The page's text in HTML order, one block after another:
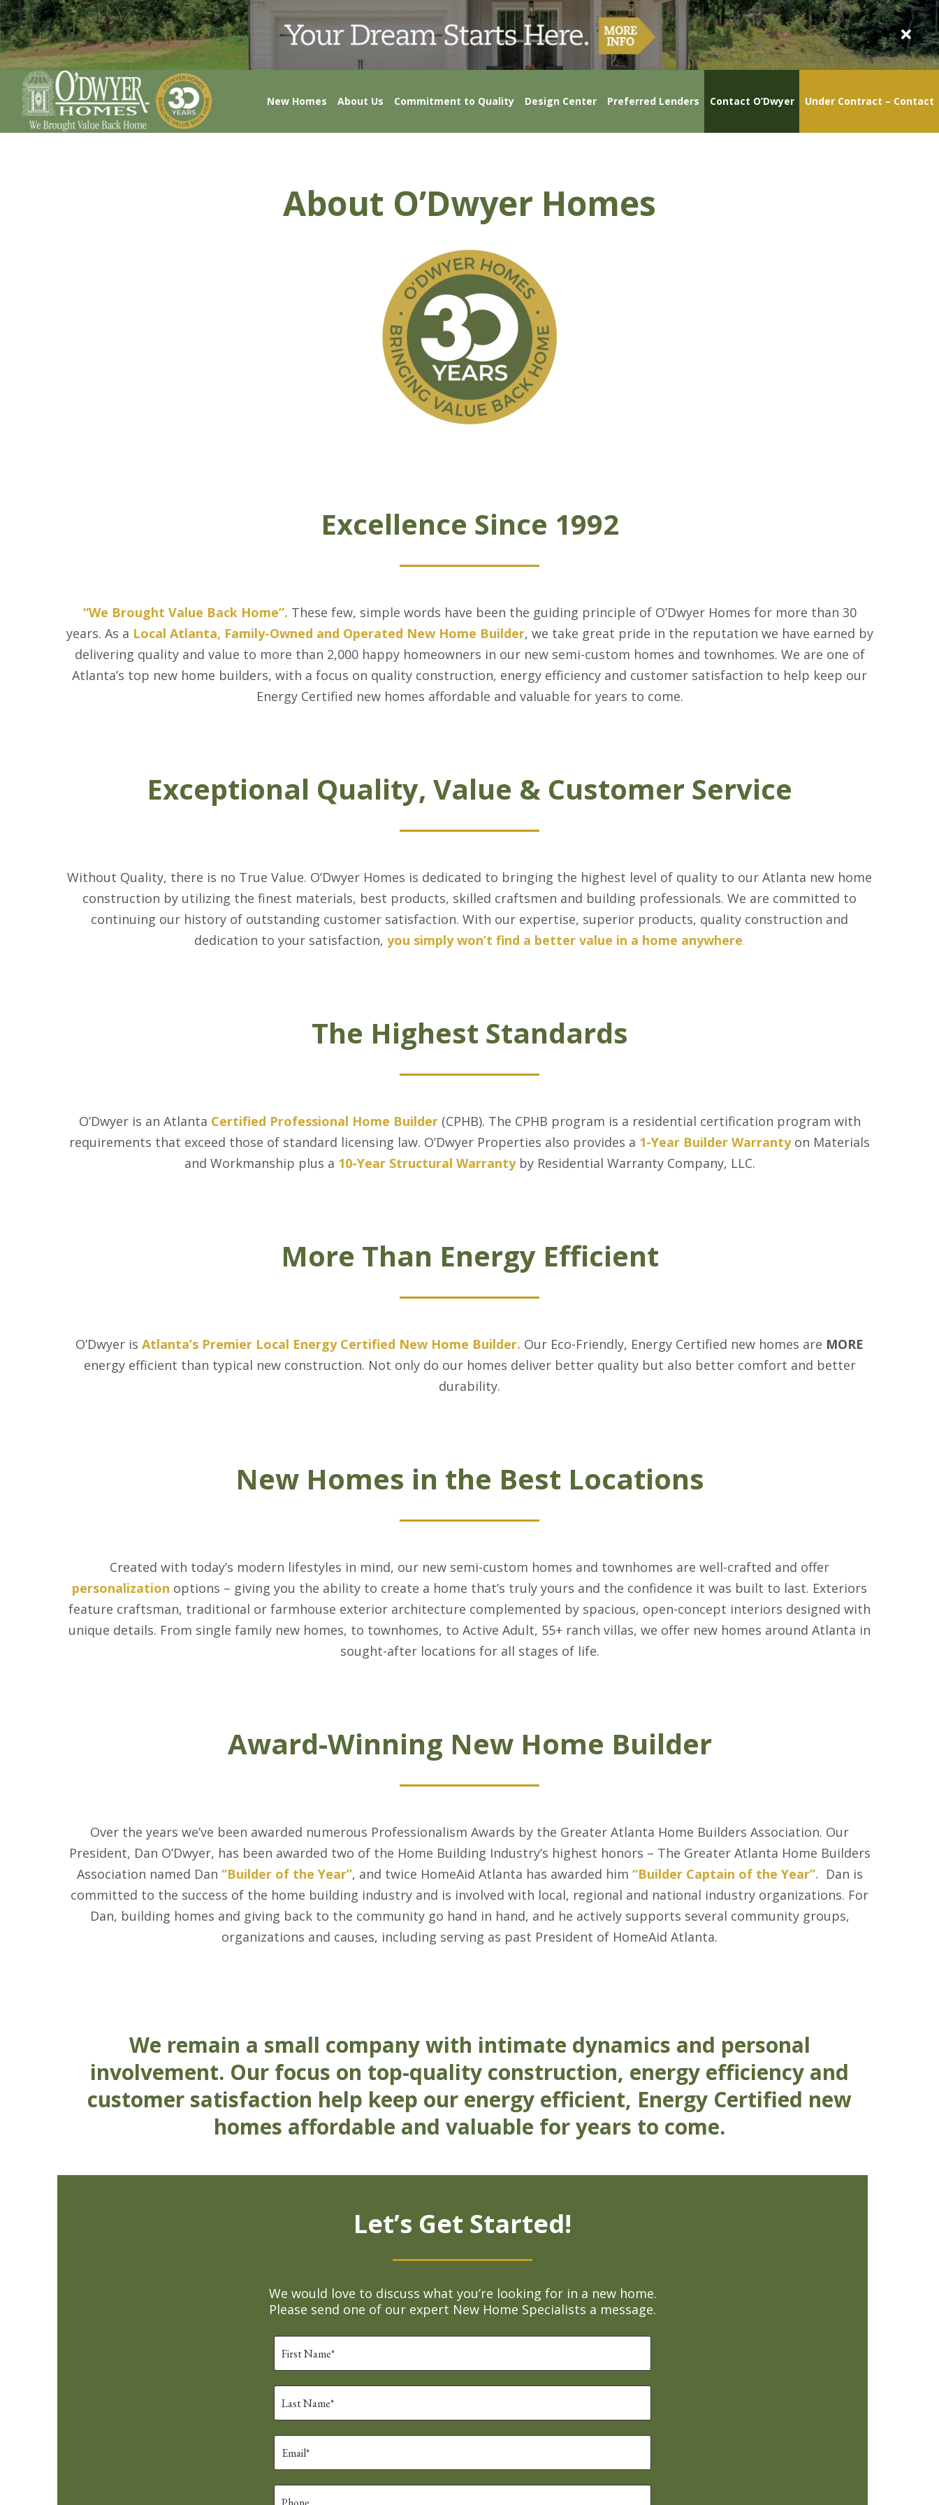
New Homes About Us Commitment to Quality Design Center Preferred Lenders Contact O’Dwyer Under Contract – Contact
About O’Dwyer Homes
Excellence Since 1992
“We Brought Value Back Home”. These few, simple words have been the guiding principle of O’Dwyer Homes for more than 30
years. As a Local Atlanta, Family-Owned and Operated New Home Builder, we take great pride in the reputation we have earned by
delivering quality and value to more than 2,000 happy homeowners in our new semi-custom homes and townhomes. We are one of
Atlanta’s top new home builders, with a focus on quality construction, energy efficiency and customer satisfaction to help keep our
Energy Certified new homes affordable and valuable for years to come.
Exceptional Quality, Value & Customer Service
Without Quality, there is no True Value. O’Dwyer Homes is dedicated to bringing the highest level of quality to our Atlanta new home
construction by utilizing the finest materials, best products, skilled craftsmen and building professionals. We are committed to
continuing our history of outstanding customer satisfaction. With our expertise, superior products, quality construction and
dedication to your satisfaction, you simply won’t find a better value in a home anywhere.
The Highest Standards
O’Dwyer is an Atlanta Certified Professional Home Builder (CPHB). The CPHB program is a residential certification program with
requirements that exceed those of standard licensing law. O’Dwyer Properties also provides a 1-Year Builder Warranty on Materials
and Workmanship plus a 10-Year Structural Warranty by Residential Warranty Company, LLC.
More Than Energy Efficient
O’Dwyer is Atlanta’s Premier Local Energy Certified New Home Builder. Our Eco-Friendly, Energy Certified new homes are MORE
energy efficient than typical new construction. Not only do our homes deliver better quality but also better comfort and better
durability.
New Homes in the Best Locations
Created with today’s modern lifestyles in mind, our new semi-custom homes and townhomes are well-crafted and offer
personalization options – giving you the ability to create a home that’s truly yours and the confidence it was built to last. Exteriors
feature craftsman, traditional or farmhouse exterior architecture complemented by spacious, open-concept interiors designed with
unique details. From single family new homes, to townhomes, to Active Adult, 55+ ranch villas, we offer new homes around Atlanta in
sought-after locations for all stages of life.
Award-Winning New Home Builder
Over the years we’ve been awarded numerous Professionalism Awards by the Greater Atlanta Home Builders Association. Our
President, Dan O’Dwyer, has been awarded two of the Home Building Industry’s highest honors – The Greater Atlanta Home Builders
Association named Dan “Builder of the Year”, and twice HomeAid Atlanta has awarded him “Builder Captain of the Year”. Dan is
committed to the success of the home building industry and is involved with local, regional and national industry organizations. For
Dan, building homes and giving back to the community go hand in hand, and he actively supports several community groups,
organizations and causes, including serving as past President of HomeAid Atlanta.
We remain a small company with intimate dynamics and personal
involvement. Our focus on top-quality construction, energy efficiency and
customer satisfaction help keep our energy efficient, Energy Certified new
homes affordable and valuable for years to come.
Let’s Get Started!
We would love to discuss what you’re looking for in a new home.
Please send one of our expert New Home Specialists a message.